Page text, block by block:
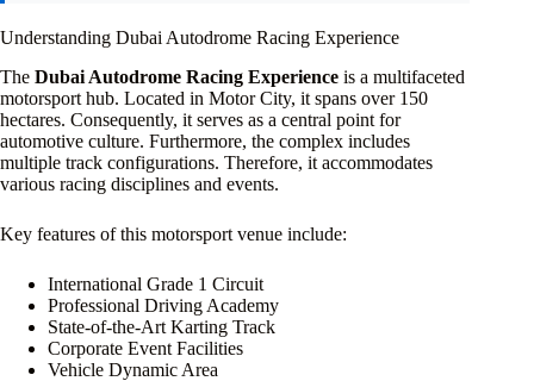
Understanding Dubai Autodrome Racing Experience
The Dubai Autodrome Racing Experience is a multifaceted
motorsport hub. Located in Motor City, it spans over 150
hectares. Consequently, it serves as a central point for
automotive culture. Furthermore, the complex includes
multiple track configurations. Therefore, it accommodates
various racing disciplines and events.
Key features of this motorsport venue include:
International Grade 1 Circuit
Professional Driving Academy
State-of-the-Art Karting Track
Corporate Event Facilities
Vehicle Dynamic Area